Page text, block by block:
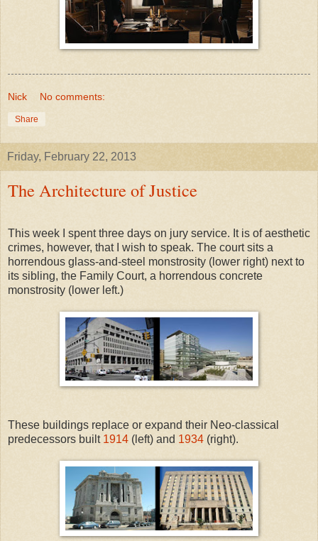
Nick No comments:
Share
Friday, February 22, 2013
The Architecture of Justice
This week I spent three days on jury service. It is of aesthetic
crimes, however, that I wish to speak. The court sits a
horrendous glass-and-steel monstrosity (lower right) next to
its sibling, the Family Court, a horrendous concrete
monstrosity (lower left.)
These buildings replace or expand their Neo-classical
predecessors built 1914 (left) and 1934 (right).